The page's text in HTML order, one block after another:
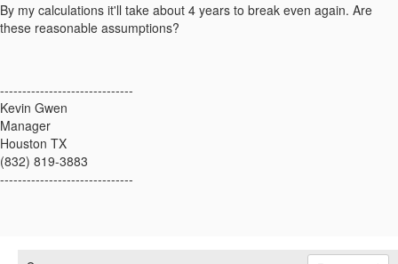
By my calculations it'll take about 4 years to break even again. Are
these reasonable assumptions?
------------------------------
Kevin Gwen
Manager
Houston TX
(832) 819-3883
------------------------------